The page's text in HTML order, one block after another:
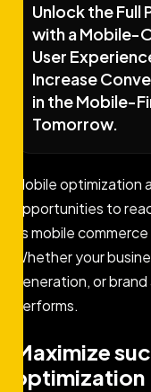
Unlock the Full
with a Mobile-
User
Increase
in the Mobile-
Tomorrow.
Mobile
opportunities to
as mobile
Whether your
generation, or
performs.
Maximize
optimization